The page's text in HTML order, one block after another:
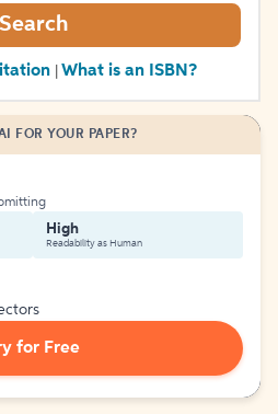
Search
What is an ISBN?
FOR YOUR PAPER?
High
Readability as Human
for Free